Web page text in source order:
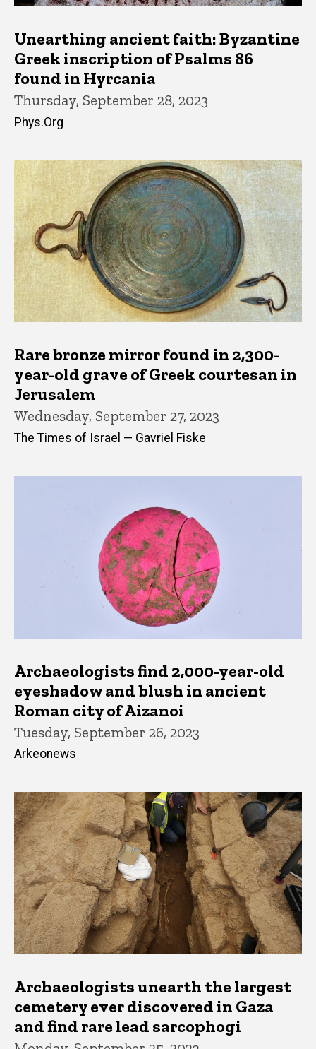
Unearthing ancient faith: Byzantine
Greek inscription of Psalms 86
found in Hyrcania
Thursday, September 28, 2023
Phys.Org
Rare bronze mirror found in 2,300-
year-old grave of Greek courtesan in
Jerusalem
Wednesday, September 27, 2023
The Times of Israel — Gavriel Fiske
Archaeologists find 2,000-year-old
eyeshadow and blush in ancient
Roman city of Aizanoi
Tuesday, September 26, 2023
Arkeonews
Archaeologists unearth the largest
cemetery ever discovered in Gaza
and find rare lead sarcophogi